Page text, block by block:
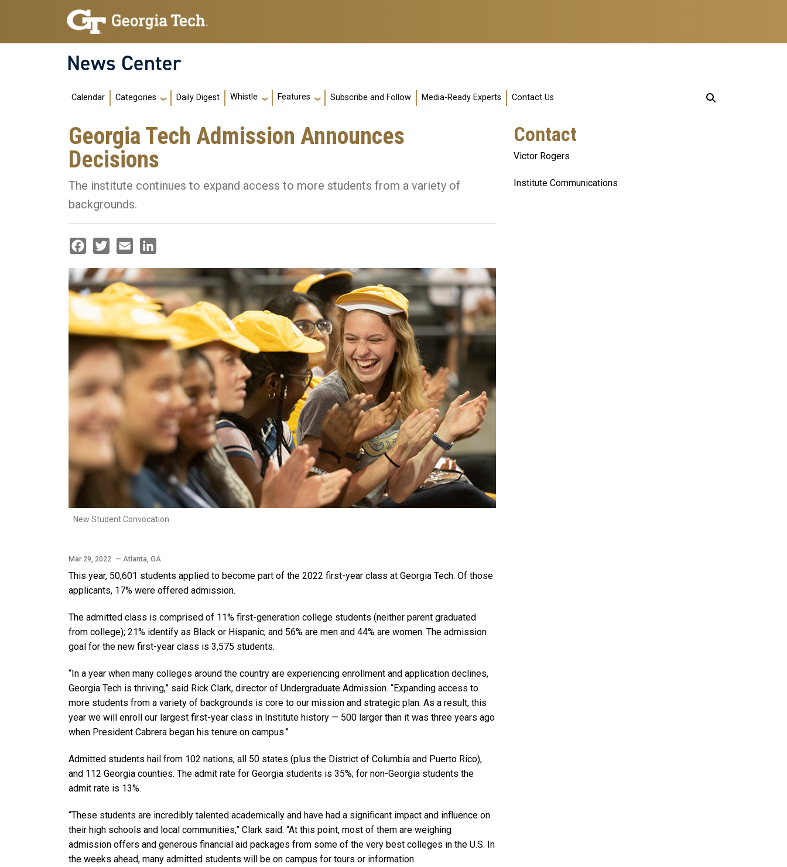
Skip to main navigation
Skip to main content
News Center
Main navigation
Calendar Categories Daily Digest Whistle Features Subscribe and Follow Media-Ready Experts Contact Us
Georgia Tech Admission Announces
Decisions
The institute continues to expand access to more students from a variety of
backgrounds.
New Student Convocation
Mar 29, 2022 — Atlanta, GA
This year, 50,601 students applied to become part of the 2022 first-year class at Georgia Tech. Of those
applicants, 17% were offered admission.
The admitted class is comprised of 11% first-generation college students (neither parent graduated
from college); 21% identify as Black or Hispanic; and 56% are men and 44% are women. The admission
goal for the new first-year class is 3,575 students.
“In a year when many colleges around the country are experiencing enrollment and application declines,
Georgia Tech is thriving,” said Rick Clark, director of Undergraduate Admission. “Expanding access to
more students from a variety of backgrounds is core to our mission and strategic plan. As a result, this
year we will enroll our largest first-year class in Institute history — 500 larger than it was three years ago
when President Cabrera began his tenure on campus.”
Admitted students hail from 102 nations, all 50 states (plus the District of Columbia and Puerto Rico),
and 112 Georgia counties. The admit rate for Georgia students is 35%; for non-Georgia students the
admit rate is 13%.
“These students are incredibly talented academically and have had a significant impact and influence on
their high schools and local communities,” Clark said. “At this point, most of them are weighing
admission offers and generous financial aid packages from some of the very best colleges in the U.S. In
the weeks ahead, many admitted students will be on campus for tours or information
Contact
Victor Rogers
Institute Communications